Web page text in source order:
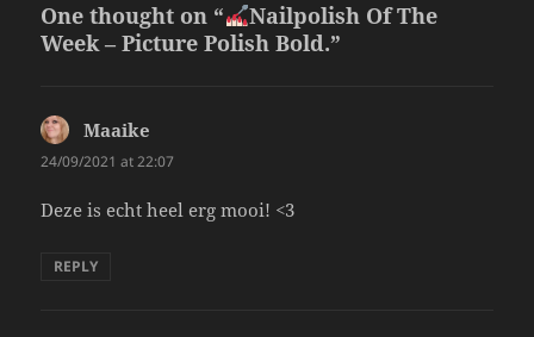
One thought on “
Nailpolish Of The
Week – Picture Polish Bold.”
Maaike
24/09/2021 at 22:07
Deze is echt heel erg mooi! <3
REPLY